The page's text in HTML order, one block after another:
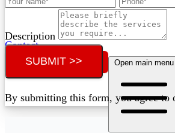
Contact
Call (02) 5564 2922 Open main menu
Description
SUBMIT >>
By submitting this form, you agree to